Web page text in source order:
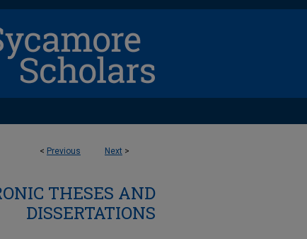
< Previous Next >
THESES AND
DISSERTATIONS